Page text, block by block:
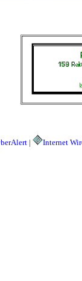
| Internet